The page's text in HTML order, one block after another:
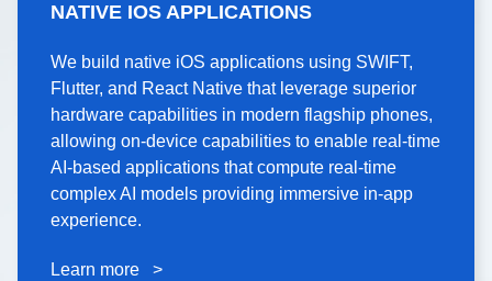
NATIVE IOS APPLICATIONS
We build native iOS applications using SWIFT,
Flutter, and React Native that leverage superior
hardware capabilities in modern flagship phones,
allowing on-device capabilities to enable real-time
AI-based applications that compute real-time
complex AI models providing immersive in-app
experience.
Learn more >
APPLICATIONS
We build native iOS applications using SWIFT,
Flutter, and React Native that leverage superior
hardware capabilities in modern flagship phones,
allowing on-device capabilities to enable real-time
AI-based applications that compute real-time
complex AI models providing immersive in-app